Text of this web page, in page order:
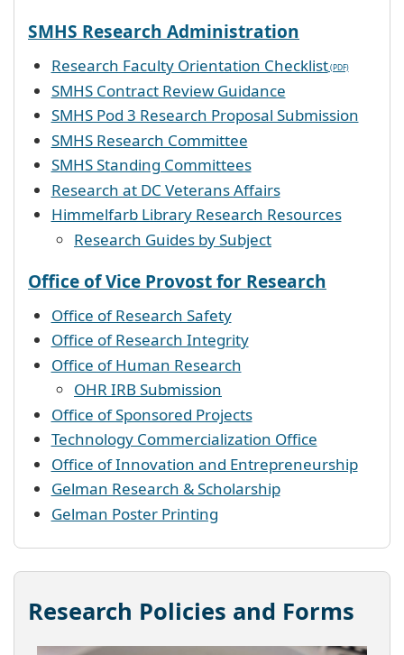
SMHS Research Administration
Research Faculty Orientation Checklist
SMHS Contract Review Guidance
SMHS Pod 3 Research Proposal Submission
SMHS Research Committee
SMHS Standing Committees
Research at DC Veterans Affairs
Himmelfarb Library Research Resources
Research Guides by Subject
Office of Vice Provost for Research
Office of Research Safety
Office of Research Integrity
Office of Human Research
OHR IRB Submission
Office of Sponsored Projects
Technology Commercialization Office
Office of Innovation and Entrepreneurship
Gelman Research & Scholarship
Gelman Poster Printing
Research Policies and Forms